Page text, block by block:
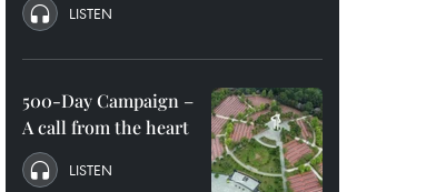
LISTEN
500-Day Campaign –
A call from the heart
LISTEN